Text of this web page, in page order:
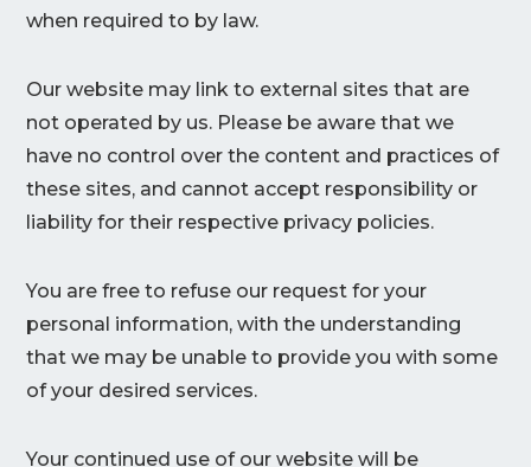
when required to by law.
Our website may link to external sites that are
not operated by us. Please be aware that we
have no control over the content and practices of
these sites, and cannot accept responsibility or
liability for their respective privacy policies.
You are free to refuse our request for your
personal information, with the understanding
that we may be unable to provide you with some
of your desired services.
Your continued use of our website will be